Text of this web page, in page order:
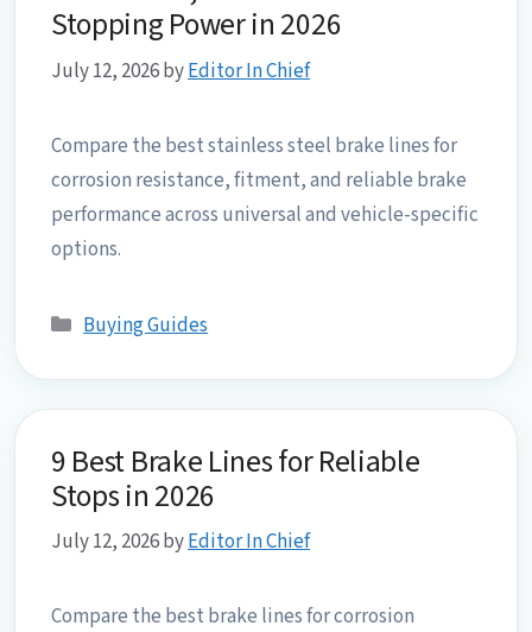
Stopping Power in 2026
July 12, 2026byEditor In Chief
Compare the best stainless steel brake lines for
corrosion resistance, fitment, and reliable brake
performance across universal and vehicle-specific
options.
Categories
Buying Guides
9 Best Brake Lines for Reliable
Stops in 2026
July 12, 2026byEditor In Chief
Compare the best brake lines for corrosion